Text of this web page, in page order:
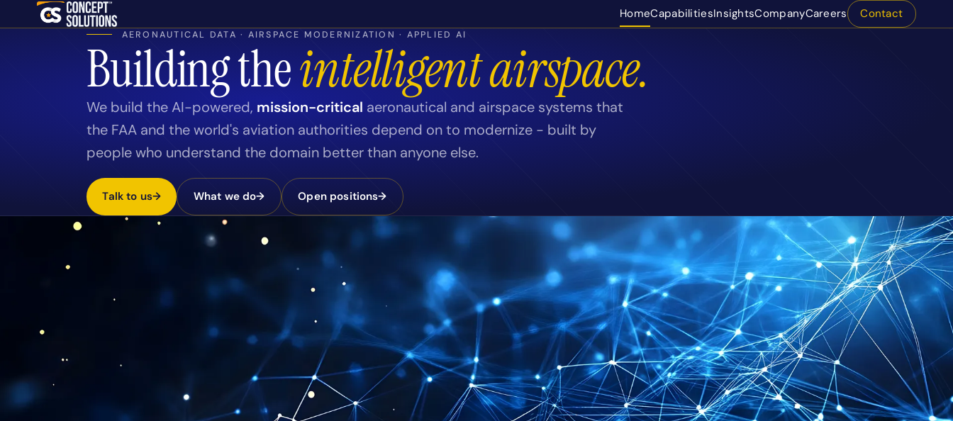
Skip to content HomeCapabilitiesInsightsCompanyCareers Contact
AERONAUTICAL DATA · AIRSPACE MODERNIZATION · APPLIED AI
Building theintelligent airspace.
We build the AI-powered, mission-critical aeronautical and airspace systems that
the FAA and the world's aviation authorities depend on to modernize - built by
people who understand the domain better than anyone else.
Talk to us→ What we do→ Open positions→